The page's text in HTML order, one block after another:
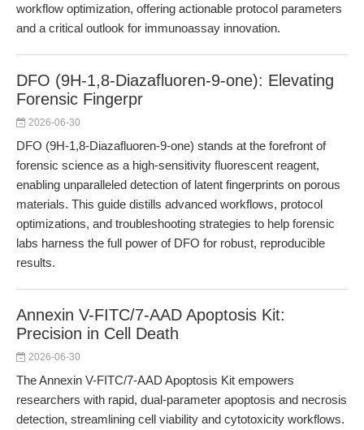
workflow optimization, offering actionable protocol parameters
and a critical outlook for immunoassay innovation.
DFO (9H-1,8-Diazafluoren-9-one): Elevating
Forensic Fingerpr
2026-06-30
DFO (9H-1,8-Diazafluoren-9-one) stands at the forefront of
forensic science as a high-sensitivity fluorescent reagent,
enabling unparalleled detection of latent fingerprints on porous
materials. This guide distills advanced workflows, protocol
optimizations, and troubleshooting strategies to help forensic
labs harness the full power of DFO for robust, reproducible
results.
Annexin V-FITC/7-AAD Apoptosis Kit:
Precision in Cell Death
2026-06-30
The Annexin V-FITC/7-AAD Apoptosis Kit empowers
researchers with rapid, dual-parameter apoptosis and necrosis
detection, streamlining cell viability and cytotoxicity workflows.